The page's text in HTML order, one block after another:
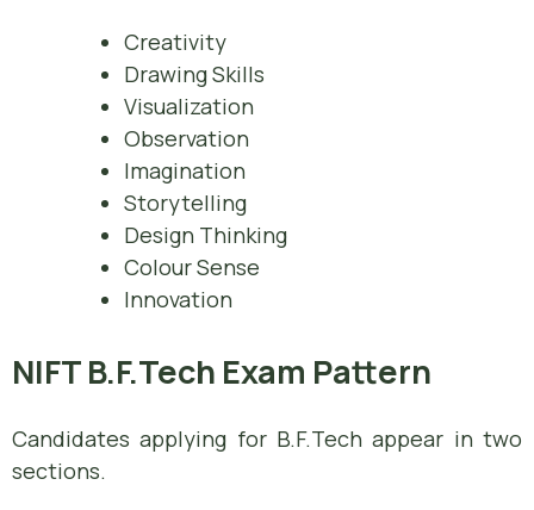
Creativity
Drawing Skills
Visualization
Observation
Imagination
Storytelling
Design Thinking
Colour Sense
Innovation
NIFT B.F.Tech Exam Pattern
Candidates applying for B.F.Tech appear in two
sections.